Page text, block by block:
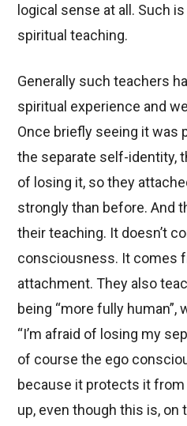
logical sense at all. Such
spiritual teaching.
Generally such teachers
spiritual experience and
Once briefly seeing it was
the separate self-identity,
of losing it, so they
strongly than before. And
their teaching. It doesn’t
consciousness. It comes
attachment. They also
being “more fully human”,
“I’m afraid of losing my
of course the ego
because it protects it
up, even though this is, on